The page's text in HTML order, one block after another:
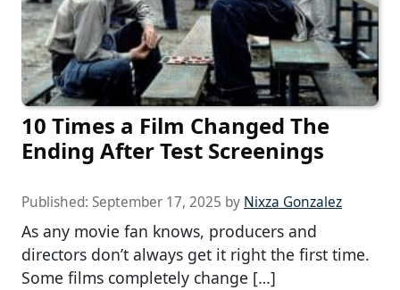
10 Times a Film Changed The
Ending After Test Screenings
Published: September 17, 2025 by Nixza Gonzalez
As any movie fan knows, producers and
directors don’t always get it right the first time.
Some films completely change […]